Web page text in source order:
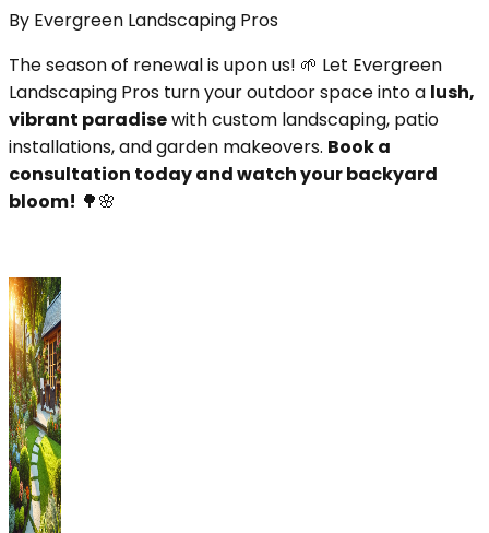
By Evergreen Landscaping Pros
The season of renewal is upon us! 🌱 Let Evergreen
Landscaping Pros turn your outdoor space into a lush,
vibrant paradisewith custom landscaping, patio
installations, and garden makeovers. Book a
consultation today and watch your backyard
bloom! 🌳🌸